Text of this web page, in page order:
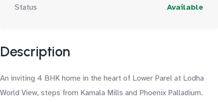
Status
Available
Description
An inviting 4 BHK home in the heart of Lower Parel at Lodha
World View, steps from Kamala Mills and Phoenix Palladium.